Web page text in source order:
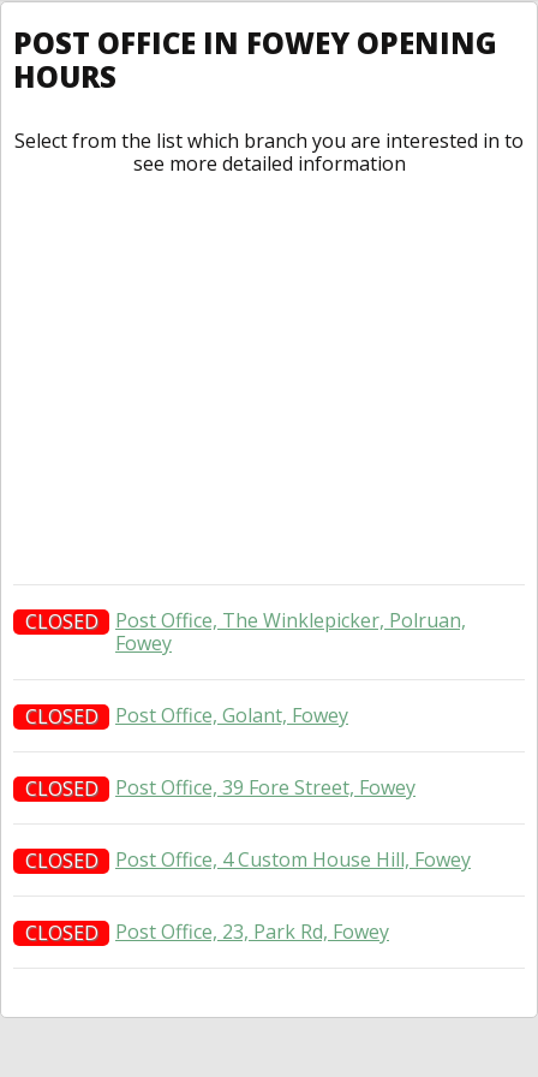
POST OFFICE IN FOWEY OPENING
HOURS
Select from the list which branch you are interested in to
see more detailed information
CLOSED
Post Office, The Winklepicker, Polruan,
Fowey
CLOSED Post Office, Golant, Fowey
CLOSED Post Office, 39 Fore Street, Fowey
CLOSED Post Office, 4 Custom House Hill, Fowey
CLOSED Post Office, 23, Park Rd, Fowey